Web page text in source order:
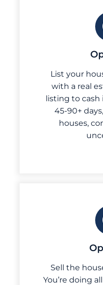
List your
with a real
listing to cash
45-90+
houses,
Sell the
You’re doing